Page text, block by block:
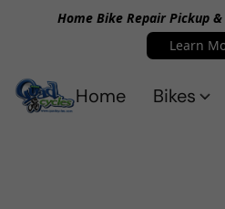
Home Bike Repair Pickup
Learn
Home Bikes